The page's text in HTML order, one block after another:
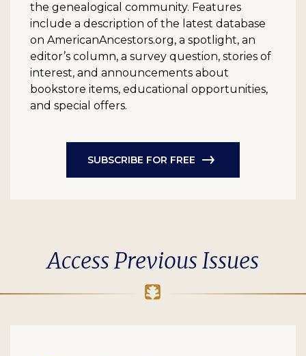
the genealogical community. Features
include a description of the latest database
on AmericanAncestors.org, a spotlight, an
editor’s column, a survey question, stories of
interest, and announcements about
bookstore items, educational opportunities,
and special offers.
SUBSCRIBE FOR FREE
Access Previous Issues